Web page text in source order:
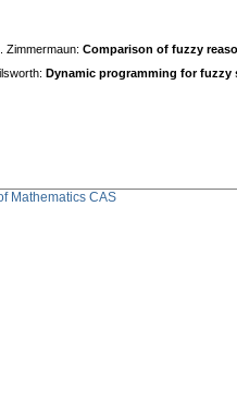
Zimmermaun: Comparison of fuzzy
Dynamic programming for
Mathematics CAS